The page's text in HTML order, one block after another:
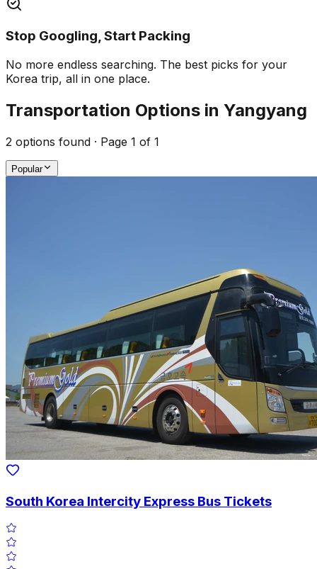
Stop Googling, Start Packing
No more endless searching. The best picks for your
Korea trip, all in one place.
Transportation Options in Yangyang
2 options found · Page 1 of 1
Popular
South Korea Intercity Express Bus Tickets